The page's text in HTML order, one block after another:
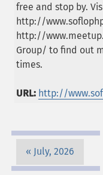
free and stop by.
http://
http://
Group/ to find out
times.
URL: http://
July, 2026